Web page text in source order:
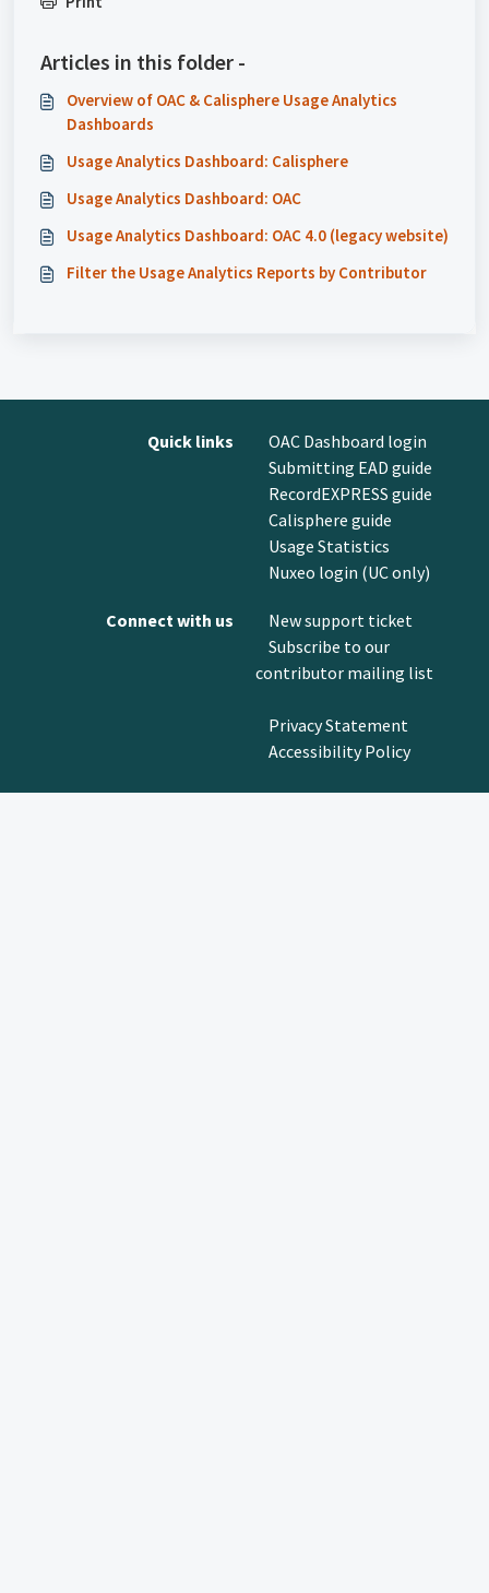
Articles in this folder -
Overview of OAC & Calisphere Usage Analytics
Dashboards
Usage Analytics Dashboard: Calisphere
Usage Analytics Dashboard: OAC
Usage Analytics Dashboard: OAC 4.0 (legacy website)
Filter the Usage Analytics Reports by Contributor
Quick links
OAC Dashboard login
Submitting EAD guide
RecordEXPRESS guide
Calisphere guide
Usage Statistics
Nuxeo login (UC only)
Connect with us
New support ticket
Subscribe to our
contributor mailing list
Privacy Statement
Accessibility Policy